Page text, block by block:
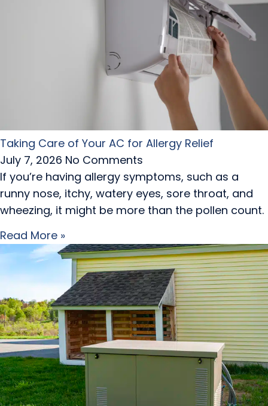
Taking Care of Your AC for Allergy Relief
July 7, 2026 No Comments
If you’re having allergy symptoms, such as a
runny nose, itchy, watery eyes, sore throat, and
wheezing, it might be more than the pollen count.
Read More »